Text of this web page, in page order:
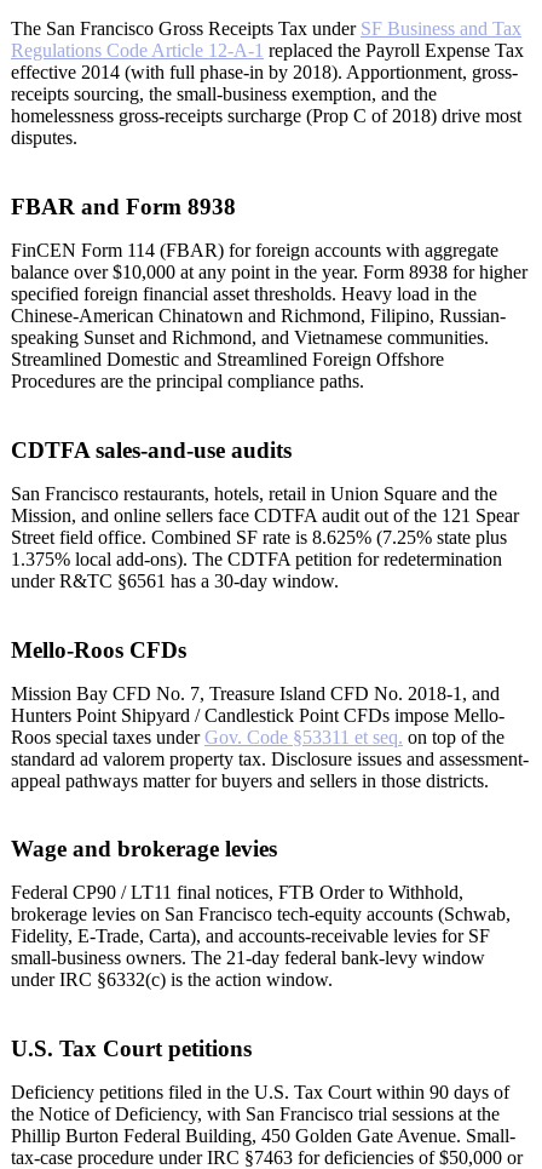
The San Francisco Gross Receipts Tax under SF Business and Tax
Regulations Code Article 12-A-1 replaced the Payroll Expense Tax
effective 2014 (with full phase-in by 2018). Apportionment, gross-
receipts sourcing, the small-business exemption, and the
homelessness gross-receipts surcharge (Prop C of 2018) drive most
disputes.
FBAR and Form 8938
FinCEN Form 114 (FBAR) for foreign accounts with aggregate
balance over $10,000 at any point in the year. Form 8938 for higher
specified foreign financial asset thresholds. Heavy load in the
Chinese-American Chinatown and Richmond, Filipino, Russian-
speaking Sunset and Richmond, and Vietnamese communities.
Streamlined Domestic and Streamlined Foreign Offshore
Procedures are the principal compliance paths.
CDTFA sales-and-use audits
San Francisco restaurants, hotels, retail in Union Square and the
Mission, and online sellers face CDTFA audit out of the 121 Spear
Street field office. Combined SF rate is 8.625% (7.25% state plus
1.375% local add-ons). The CDTFA petition for redetermination
under R&TC §6561 has a 30-day window.
Mello-Roos CFDs
Mission Bay CFD No. 7, Treasure Island CFD No. 2018-1, and
Hunters Point Shipyard / Candlestick Point CFDs impose Mello-
Roos special taxes underGov. Code §53311 et seq. on top of the
standard ad valorem property tax. Disclosure issues and assessment-
appeal pathways matter for buyers and sellers in those districts.
Wage and brokerage levies
Federal CP90 / LT11 final notices, FTB Order to Withhold,
brokerage levies on San Francisco tech-equity accounts (Schwab,
Fidelity, E-Trade, Carta), and accounts-receivable levies for SF
small-business owners. The 21-day federal bank-levy window
under IRC §6332(c) is the action window.
U.S. Tax Court petitions
Deficiency petitions filed in the U.S. Tax Court within 90 days of
the Notice of Deficiency, with San Francisco trial sessions at the
Phillip Burton Federal Building, 450 Golden Gate Avenue. Small-
tax-case procedure under IRC §7463 for deficiencies of $50,000 or